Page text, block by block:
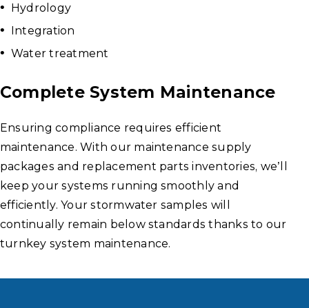
Hydrology
Integration
Water treatment
Complete System Maintenance
Ensuring compliance requires efficient
maintenance. With our maintenance supply
packages and replacement parts inventories, we’ll
keep your systems running smoothly and
efficiently. Your stormwater samples will
continually remain below standards thanks to our
turnkey system maintenance.